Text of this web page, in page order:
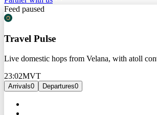
Feed paused
Travel Pulse
Live domestic hops from Velana, with atoll
23:02MVT
Arrivals0 Departures0